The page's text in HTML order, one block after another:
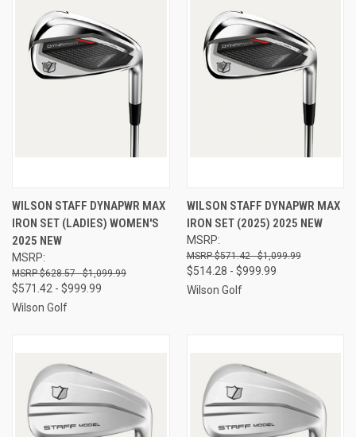
WILSON STAFF DYNAPWR MAX
IRON SET (LADIES) WOMEN'S
2025 NEW
MSRP:
$628.57 - $1,099.99
$571.42 - $999.99
Wilson Golf
WILSON STAFF DYNAPWR MAX
IRON SET (2025) 2025 NEW
MSRP:
$571.42 - $1,099.99
$514.28 - $999.99
Wilson Golf